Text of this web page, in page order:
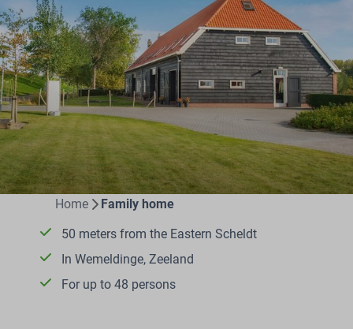
Home Family home
50 meters from the Eastern Scheldt
In Wemeldinge, Zeeland
For up to 48 persons